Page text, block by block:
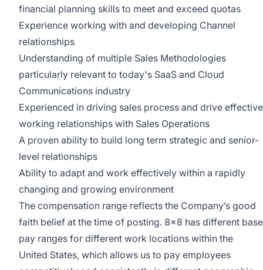
financial planning skills to meet and exceed quotas
Experience working with and developing Channel
relationships
Understanding of multiple Sales Methodologies
particularly relevant to today's SaaS and Cloud
Communications industry
Experienced in driving sales process and drive effective
working relationships with Sales Operations
A proven ability to build long term strategic and senior-
level relationships
Ability to adapt and work effectively within a rapidly
changing and growing environment
The compensation range reflects the Company’s good
faith belief at the time of posting. 8x8 has different base
pay ranges for different work locations within the
United States, which allows us to pay employees